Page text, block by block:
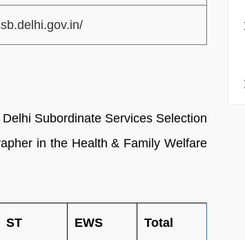
Subordinate Services Selection
in the Health & Family Welfare
ST EWS Total